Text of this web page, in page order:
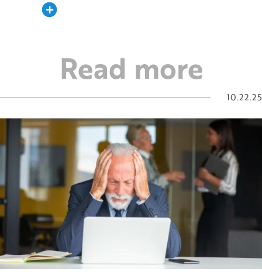
Expand
Read more
10.22.25